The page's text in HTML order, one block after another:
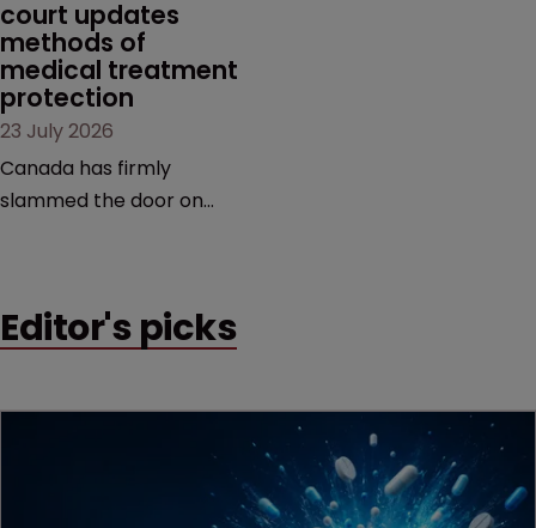
court updates
methods of
medical treatment
protection
23 July 2026
Canada has firmly
slammed the door on
counts as a "medical
decision that leaves the
Editor's picks